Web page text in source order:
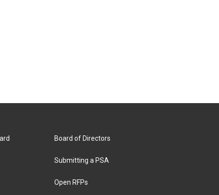
Board of Directors
Submitting a PSA
Open RFPs